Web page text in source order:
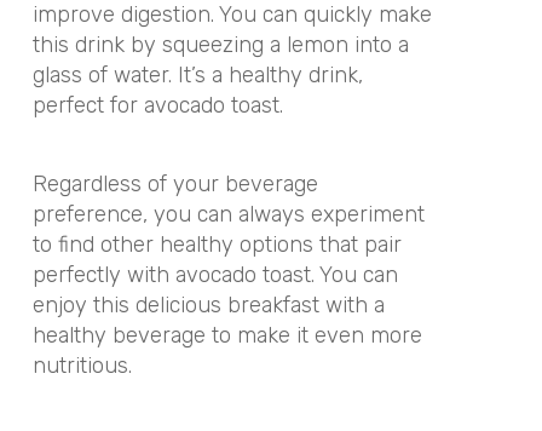
improve digestion. You can quickly make
this drink by squeezing a lemon into a
glass of water. It’s a healthy drink,
perfect for avocado toast.
Regardless of your beverage
preference, you can always experiment
to find other healthy options that pair
perfectly with avocado toast. You can
enjoy this delicious breakfast with a
healthy beverage to make it even more
nutritious.